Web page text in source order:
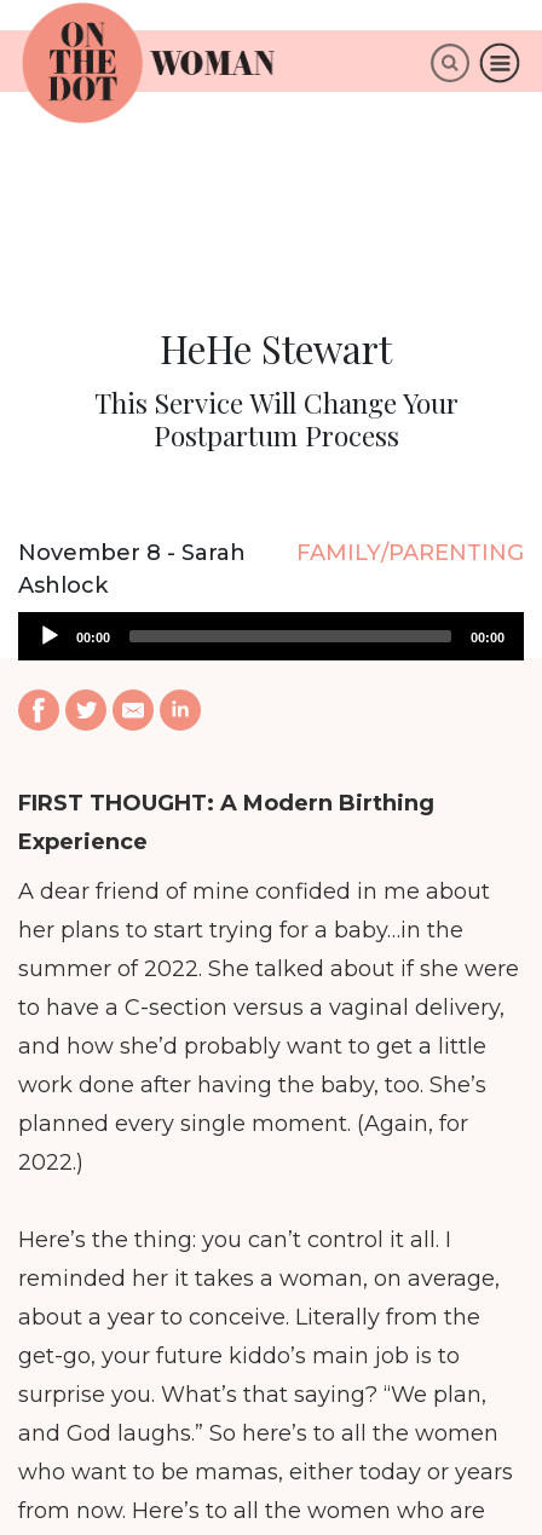
ABOUT
HeHe Stewart
This Service Will Change Your
Postpartum Process
November 8 - Sarah
Ashlock
FAMILY/PARENTING
Audio
Player
00:00 00:00
FIRST THOUGHT: A Modern Birthing
Experience
A dear friend of mine confided in me about
her plans to start trying for a baby…in the
summer of 2022. She talked about if she were
to have a C-section versus a vaginal delivery,
and how she’d probably want to get a little
work done after having the baby, too. She’s
planned every single moment. (Again, for
2022.)
Here’s the thing: you can’t control it all. I
reminded her it takes a woman, on average,
about a year to conceive. Literally from the
get-go, your future kiddo’s main job is to
surprise you. What’s that saying? “We plan,
and God laughs.” So here’s to all the women
who want to be mamas, either today or years
from now. Here’s to all the women who are